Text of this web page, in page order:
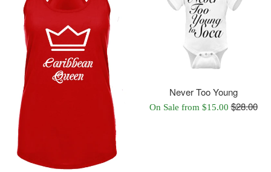
Never Too Young
On Sale from $15.00Regular
$28.00